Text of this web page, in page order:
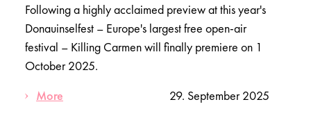
Following a highly acclaimed preview at this year's
Donauinselfest – Europe's largest free open-air
festival – Killing Carmen will finally premiere on 1
October 2025.
29. September 2025
More